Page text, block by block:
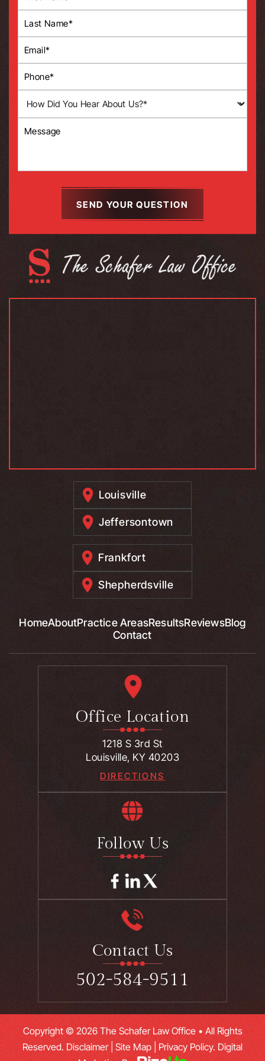
Louisville
Jeffersontown
Frankfort
Shepherdsville
HomeAboutPractice AreasResultsReviewsBlog
Contact
Office Location
1218 S 3rd St
Louisville, KY 40203
DIRECTIONS
Follow Us
Contact Us
502-584-9511
Copyright © 2026 The Schafer Law Office • All Rights
Reserved. Disclaimer| Site Map Privacy Policy. Digital